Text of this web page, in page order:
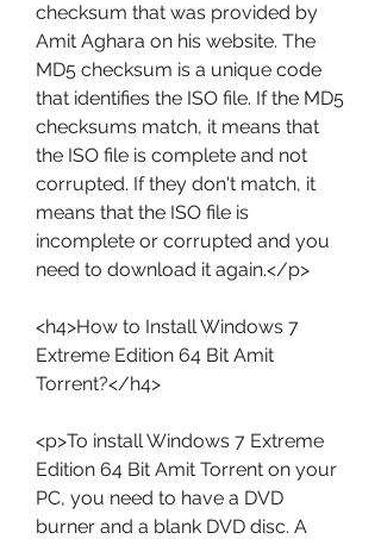
checksum that was provided by
Amit Aghara on his website. The
MD5 checksum is a unique code
that identifies the ISO file. If the MD5
checksums match, it means that
the ISO file is complete and not
corrupted. If they don't match, it
means that the ISO file is
incomplete or corrupted and you
need to download it again.</p>
<h4>How to Install Windows 7
Extreme Edition 64 Bit Amit
Torrent?</h4>
<p>To install Windows 7 Extreme
Edition 64 Bit Amit Torrent on your
PC, you need to have a DVD
burner and a blank DVD disc. A